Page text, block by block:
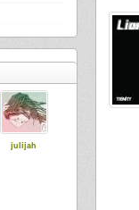
julijah